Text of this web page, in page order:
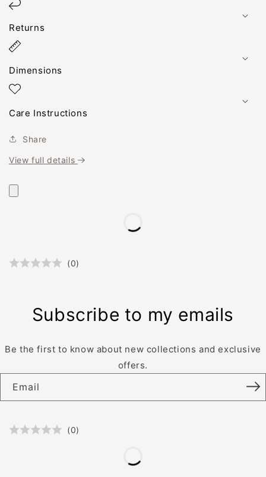
Returns
Dimensions
Care Instructions
Share
View full details
(0)
Subscribe to my emails
Be the first to know about new collections and exclusive
offers.
Email
(0)